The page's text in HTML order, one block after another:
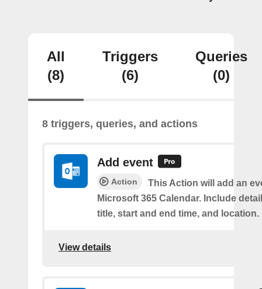
All
(8)
Triggers
(6)
Queries
(0)
8 triggers, queries, and actions
Add event
Action
This Action will add an
Microsoft 365 Calendar. Include
title, start and end time, and location.
View details